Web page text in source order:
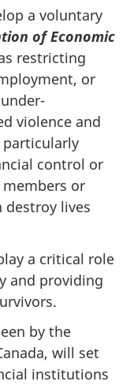
a voluntary
of Economic
restricting
or
violence and
particularly
control or
or
destroy lives
a critical role
and providing
by the
will set
institutions